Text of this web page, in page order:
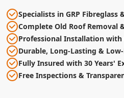
Specialists in GRP Fibreglass
Complete Old Roof Removal
Professional Installation with
Durable, Long-Lasting &
Fully Insured with 30 Years'
Free Inspections &